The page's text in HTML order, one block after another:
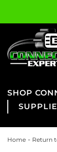
Home - Return